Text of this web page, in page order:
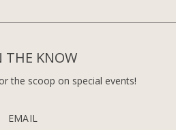
THE KNOW
the scoop on special events!
EMAIL